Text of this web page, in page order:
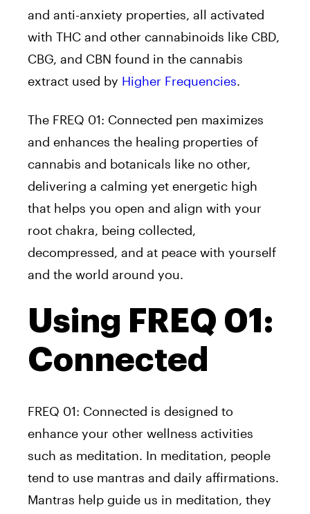
and anti-anxiety properties, all activated
with THC and other cannabinoids like CBD,
CBG, and CBN found in the cannabis
extract used by Higher Frequencies.
The FREQ 01: Connected pen maximizes
and enhances the healing properties of
cannabis and botanicals like no other,
delivering a calming yet energetic high
that helps you open and align with your
root chakra, being collected,
decompressed, and at peace with yourself
and the world around you.
Using FREQ 01:
Connected
FREQ 01: Connected is designed to
enhance your other wellness activities
such as meditation. In meditation, people
tend to use mantras and daily affirmations.
Mantras help guide us in meditation, they